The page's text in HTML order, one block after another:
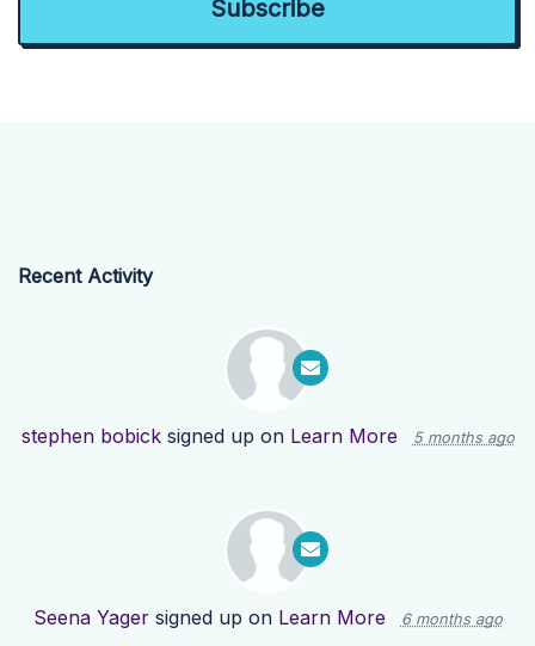
Recent Activity
stephen bobicksigned up on Learn More 5 months ago
Seena Yagersigned up on Learn More 6 months ago